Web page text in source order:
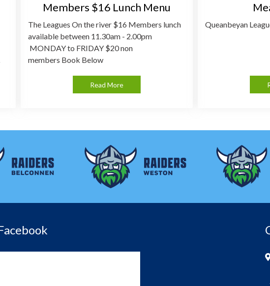
Members $16 Lunch Menu
The Leagues On the river $16 Members lunch
available between 11.30am - 2.00pm
MONDAY to FRIDAY $20 non
members Book Below
Read More
Queanbeyan